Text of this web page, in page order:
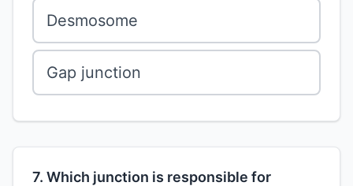
Desmosome
Gap junction
7. Which junction is responsible for